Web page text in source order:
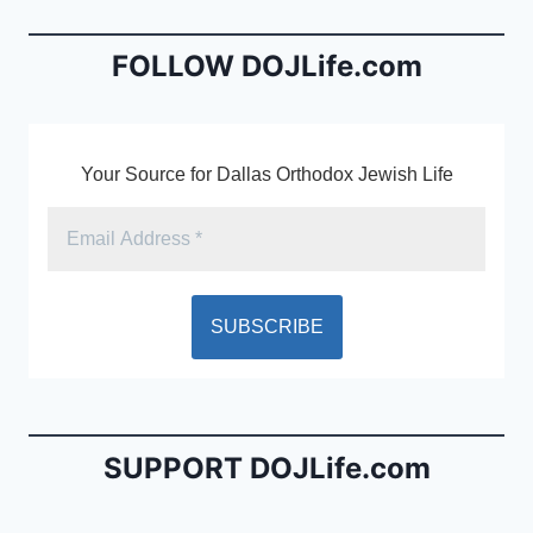
o
n
dl
FOLLOW DOJLife.com
Your Source for Dallas Orthodox Jewish Life
SUPPORT DOJLife.com